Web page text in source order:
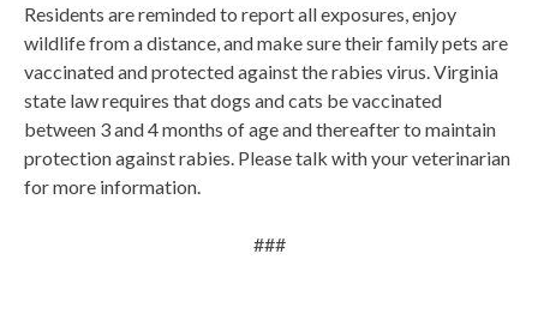
Residents are reminded to report all exposures, enjoy
wildlife from a distance, and make sure their family pets are
vaccinated and protected against the rabies virus. Virginia
state law requires that dogs and cats be vaccinated
between 3 and 4 months of age and thereafter to maintain
protection against rabies. Please talk with your veterinarian
for more information.
###